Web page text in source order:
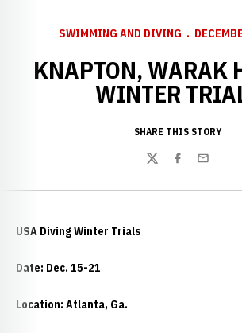
SWIMMING AND DIVING
KNAPTON, WARAK
WINTER
SHARE THIS STORY
TwitterFacebook
Email
USA Diving Winter Trials
Date: Dec. 15-21
Location: Atlanta, Ga.